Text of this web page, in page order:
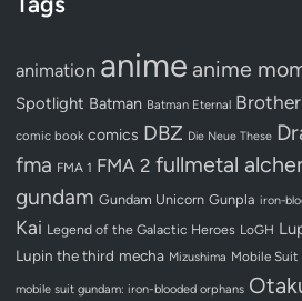
animation anime anime
Spotlight Batman Batman Eternal
comic book comics DBZ Die Neue These
fma FMA 1 FMA 2 fullmetal
gundam Gundam Unicorn Gunpla iron-
Kai Legend of the Galactic Heroes LoGH
Lupin the third mecha Mizushima Mobile Suit
mobile suit gundam: iron-blooded orphans